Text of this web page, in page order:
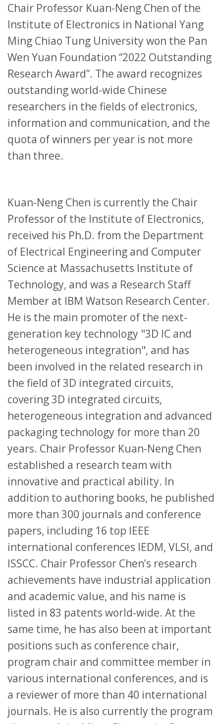
Chair Professor Kuan-Neng Chen of the
Institute of Electronics in National Yang
Ming Chiao Tung University won the Pan
Wen Yuan Foundation “2022 Outstanding
Research Award”. The award recognizes
outstanding world-wide Chinese
researchers in the fields of electronics,
information and communication, and the
quota of winners per year is not more
than three.
Kuan-Neng Chen is currently the Chair
Professor of the Institute of Electronics,
received his Ph.D. from the Department
of Electrical Engineering and Computer
Science at Massachusetts Institute of
Technology, and was a Research Staff
Member at IBM Watson Research Center.
He is the main promoter of the next-
generation key technology "3D IC and
heterogeneous integration", and has
been involved in the related research in
the field of 3D integrated circuits,
covering 3D integrated circuits,
heterogeneous integration and advanced
packaging technology for more than 20
years. Chair Professor Kuan-Neng Chen
established a research team with
innovative and practical ability. In
addition to authoring books, he published
more than 300 journals and conference
papers, including 16 top IEEE
international conferences IEDM, VLSI, and
ISSCC. Chair Professor Chen’s research
achievements have industrial application
and academic value, and his name is
listed in 83 patents world-wide. At the
same time, he has also been at important
positions such as conference chair,
program chair and committee member in
various international conferences, and is
a reviewer of more than 40 international
journals. He is also currently the program